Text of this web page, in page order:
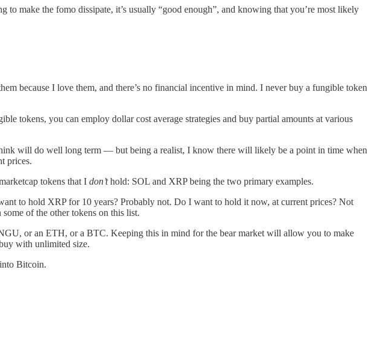
make the fomo dissipate, it’s usually “good enough”, and knowing that you’re most likely
because I love them, and there’s no financial incentive in mind. I never buy a fungible token
tokens, you can employ dollar cost average strategies and buy partial amounts at various
will do well long term — but being a realist, I know there will likely be a point in time when
prices.
tokens that I don’thold: SOL and XRP being the two primary examples.
to hold XRP for 10 years? Probably not. Do I want to hold it now, at current prices? Not
of the other tokens on this list.
or an ETH, or a BTC. Keeping this in mind for the bear market will allow you to make
with unlimited size.
Bitcoin.